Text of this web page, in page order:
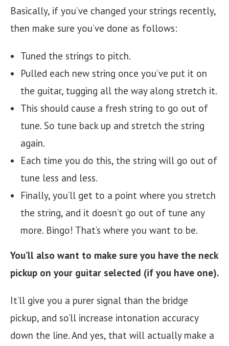
Basically, if you’ve changed your strings recently,
then make sure you’ve done as follows:
Tuned the strings to pitch.
Pulled each new string once you’ve put it on
the guitar, tugging all the way along stretch it.
This should cause a fresh string to go out of
tune. So tune back up and stretch the string
again.
Each time you do this, the string will go out of
tune less and less.
Finally, you’ll get to a point where you stretch
the string, and it doesn’t go out of tune any
more. Bingo! That’s where you want to be.
You’ll also want to make sure you have the neck
pickup on your guitar selected (if you have one).
It’ll give you a purer signal than the bridge
pickup, and so’ll increase intonation accuracy
down the line. And yes, that will actually make a